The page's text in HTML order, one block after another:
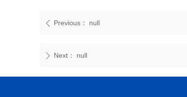
ꄴ Previous： null
ꄲ Next： null